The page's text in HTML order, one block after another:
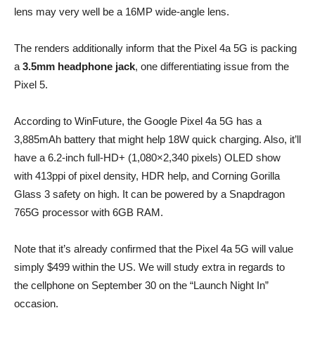
lens may very well be a 16MP wide-angle lens.
The renders additionally inform that the Pixel 4a 5G is packing
a 3.5mm headphone jack, one differentiating issue from the
Pixel 5.
According to WinFuture, the Google Pixel 4a 5G has a
3,885mAh battery that might help 18W quick charging. Also, it’ll
have a 6.2-inch full-HD+ (1,080×2,340 pixels) OLED show
with 413ppi of pixel density, HDR help, and Corning Gorilla
Glass 3 safety on high. It can be powered by a Snapdragon
765G processor with 6GB RAM.
Note that it’s already confirmed that the Pixel 4a 5G will value
simply $499 within the US. We will study extra in regards to
the cellphone on September 30 on the “Launch Night In”
occasion.